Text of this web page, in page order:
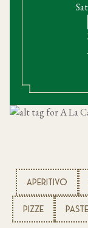
APERITIVO
PIZZE